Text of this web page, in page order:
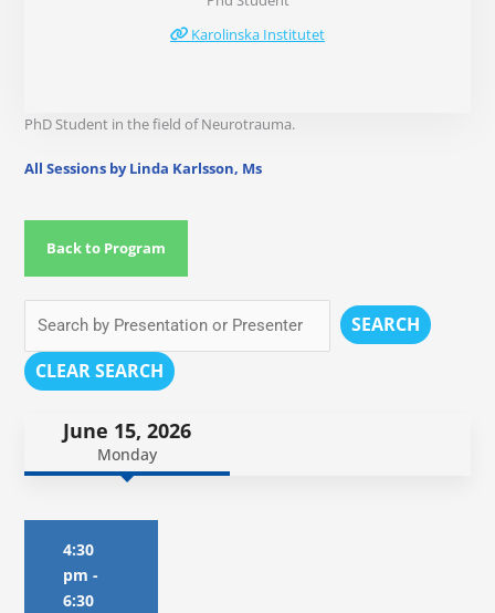
Karolinska Institutet
PhD Student in the field of Neurotrauma.
All Sessions by Linda Karlsson, Ms
Back to Program
SEARCH
CLEAR SEARCH
June 15, 2026
Monday
4:30
pm -
6:30